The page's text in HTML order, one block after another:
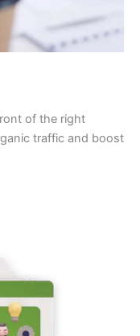
of the right
traffic and boost